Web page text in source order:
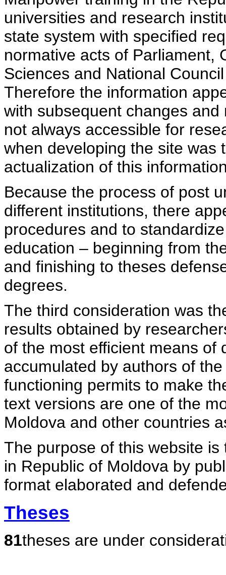
universities and research
state system with specified
normative acts of Parliament,
Sciences and National
Therefore the information
with subsequent changes
not always accessible for
when developing the site was
actualization of this
Because the process of post
different institutions, there
procedures and to
education – beginning from
and finishing to theses
degrees.
The third consideration was
results obtained by
of the most efficient means of
accumulated by authors of
functioning permits to make
text versions are one of the
Moldova and other countries
The purpose of this website
in Republic of Moldova by
format elaborated and
Theses
81theses are under